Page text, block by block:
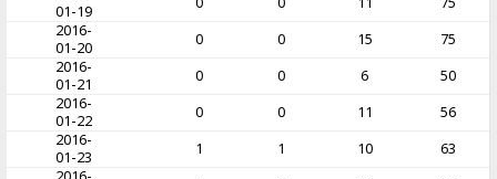
01-19
2016-
01-20
0 0 15
75
2016-
01-21
0 0 6
50
2016-
01-22
0 0 11
56
2016-
01-23
1 1 10
63